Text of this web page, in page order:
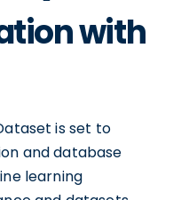
with
is set to
and database
learning